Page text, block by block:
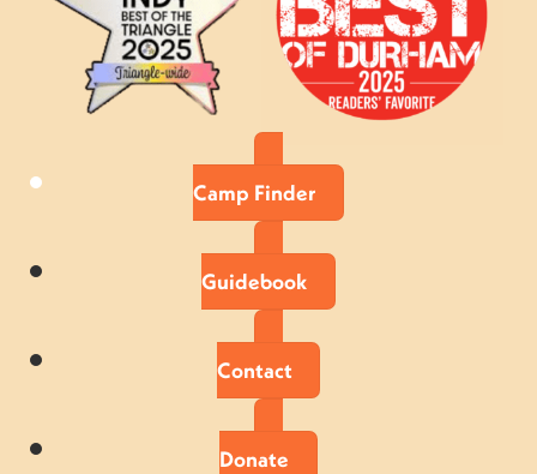
Camp Finder
Guidebook
Contact
Donate